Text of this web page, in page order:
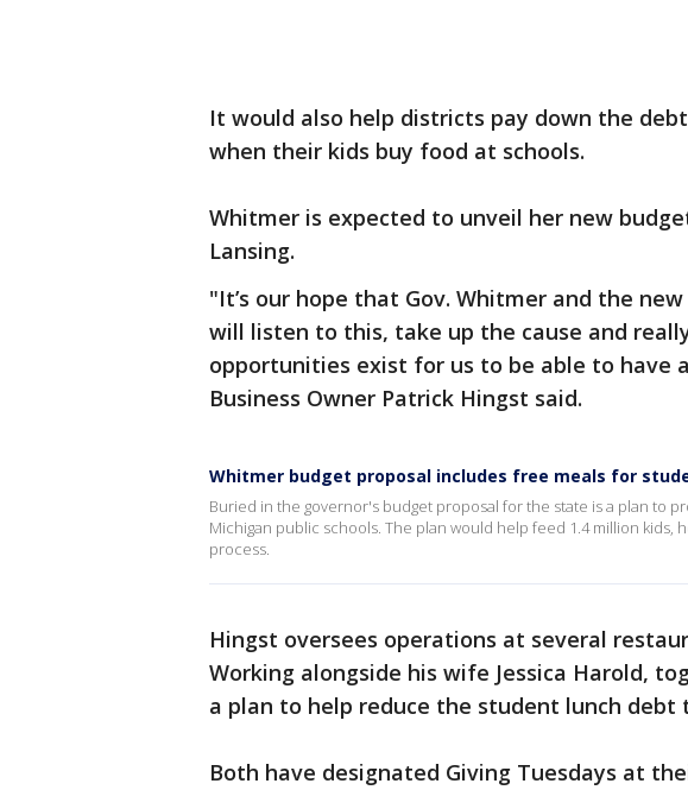
It would also help districts pay down the
when their kids buy food at schools.
Whitmer is expected to unveil her new
Lansing.
"It’s our hope that Gov. Whitmer and the
will listen to this, take up the cause and
opportunities exist for us to be able to have
Business Owner Patrick Hingst said.
Whitmer budget proposal includes free meals for
Buried in the governor's budget proposal for the state is a plan to
Michigan public schools. The plan would help feed 1.4 million kids,
process.
Hingst oversees operations at several
Working alongside his wife Jessica Harold,
a plan to help reduce the student lunch
Both have designated Giving Tuesdays at